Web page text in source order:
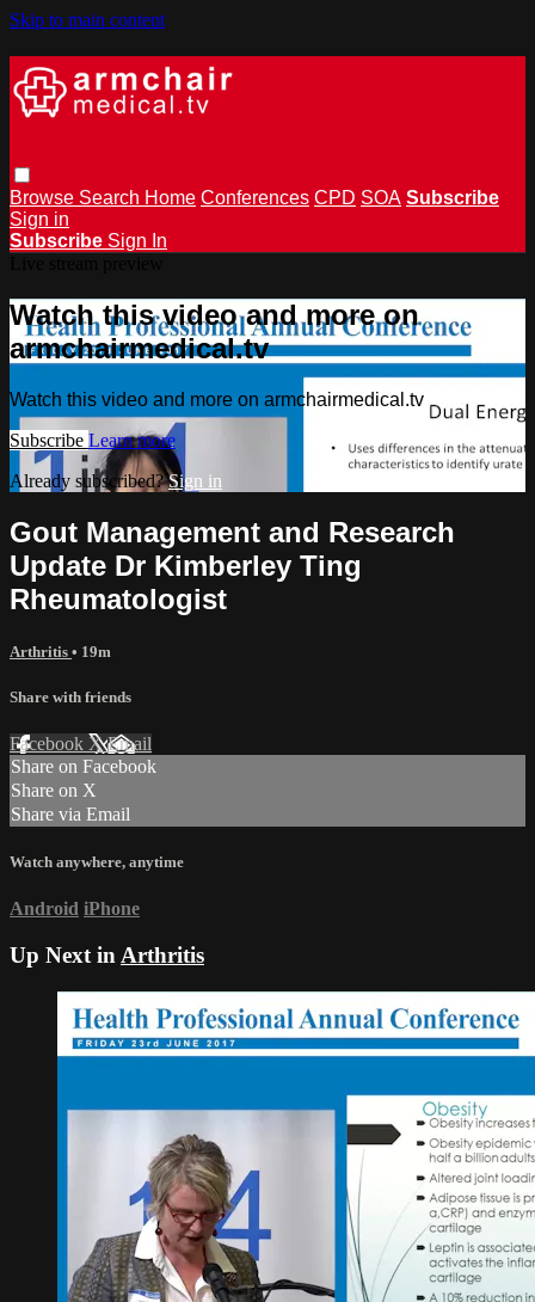
Skip to main content
Browse Search Home Conferences CPD SOA Subscribe
Sign in
Subscribe Sign In
Watch this video and more on
armchairmedical.tv
Watch this video and more on armchairmedical.tv
Subscribe Learn more
Already subscribed?Sign in
Gout Management and Research
Update Dr Kimberley Ting
Rheumatologist
Arthritis • 19m
Share with friends
Facebook XEmail
Share on Facebook
Share on X
Share via Email
Watch anywhere, anytime
Android iPhone
Up Next in Arthritis